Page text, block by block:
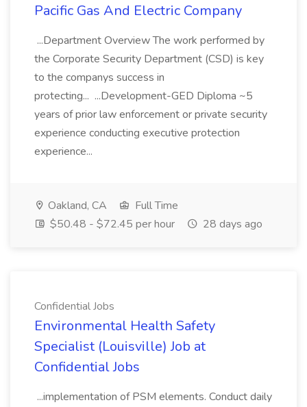
Pacific Gas And Electric Company
...Department Overview The work performed by
the Corporate Security Department (CSD) is key
to the companys success in
protecting... ...Development-GED Diploma ~5
years of prior law enforcement or private security
experience conducting executive protection
experience...
Oakland, CA
Full Time
$50.48 - $72.45 per hour
28 days ago
Confidential Jobs
Environmental Health Safety
Specialist (Louisville) Job at
Confidential Jobs
...implementation of PSM elements. Conduct daily